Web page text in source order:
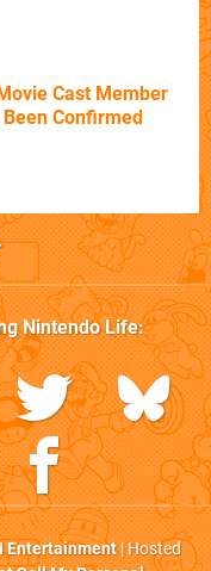
Cast Member
Confirmed
Nintendo Life:
Entertainment| Hosted